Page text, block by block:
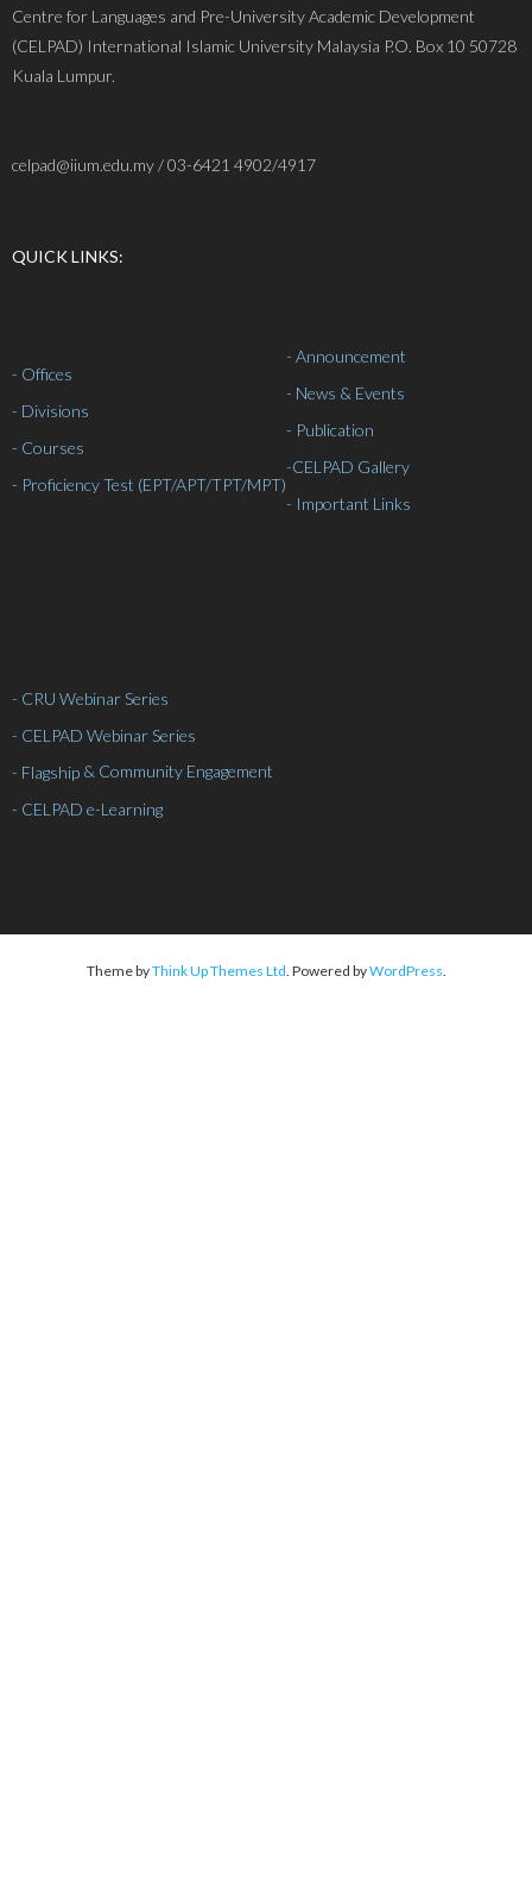
Centre for Languages and Pre-University Academic Development
(CELPAD) International Islamic University Malaysia P.O. Box 10 50728
Kuala Lumpur.
celpad@iium.edu.my / 03-6421 4902/4917
QUICK LINKS:
- Offices
- Divisions
- Courses
- Proficiency Test (EPT/APT/TPT/MPT)
- Announcement
- News & Events
- Publication
-CELPAD Gallery
- Important Links
- CRU Webinar Series
- CELPAD Webinar Series
- Flagship & Community Engagement
- CELPAD e-Learning
Theme byThink Up Themes Ltd . Powered byWordPress